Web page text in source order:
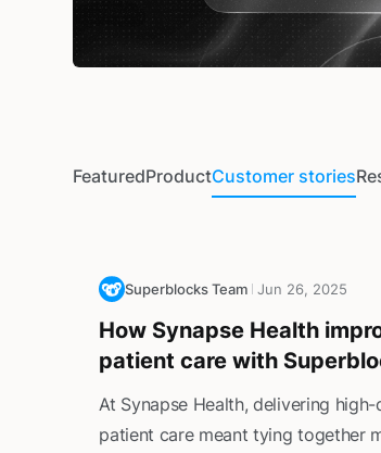
FeaturedProductCustomer stories
Superblocks Team Jun 26, 2025
How Synapse Health
patient care with
At Synapse Health, delivering
patient care meant tying together